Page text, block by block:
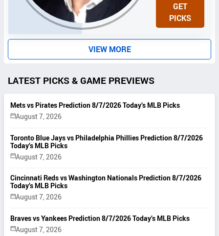
T
GET
PICKS
VIEW MORE
LATEST PICKS & GAME PREVIEWS
Mets vs Pirates Prediction 8/7/2026 Today’s MLB Picks
August 7, 2026
Toronto Blue Jays vs Philadelphia Phillies Prediction 8/7/2026
Today’s MLB Picks
August 7, 2026
Cincinnati Reds vs Washington Nationals Prediction 8/7/2026
Today’s MLB Picks
August 7, 2026
Braves vs Yankees Prediction 8/7/2026 Today’s MLB Picks
August 7, 2026